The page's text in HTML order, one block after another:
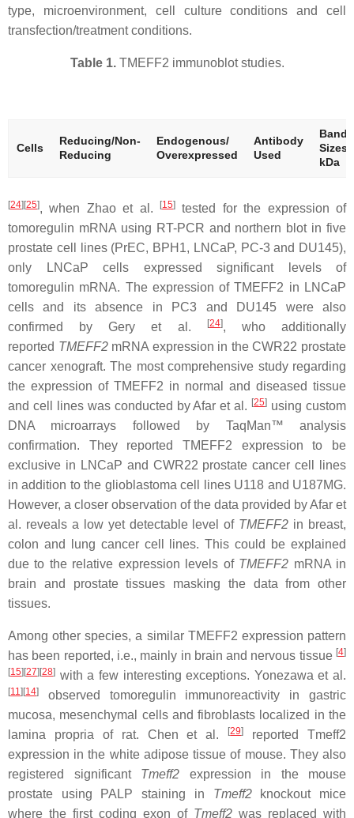
type, microenvironment, cell culture conditions and cell
transfection/treatment conditions.
Table 1.TMEFF2 immunoblot studies.
Cells
Reducing/Non-
Reducing
Endogenous/
Overexpressed
Antibody
Used
Band
Sizes
kDa
[24][25], when Zhao et al. [15]
tested for the expression of
tomoregulin mRNA using RT-PCR and northern blot in five
prostate cell lines (PrEC, BPH1, LNCaP, PC-3 and DU145),
only LNCaP cells expressed significant levels of
tomoregulin mRNA. The expression of TMEFF2 in LNCaP
cells and its absence in PC3 and DU145 were also
confirmed by Gery et al.
[24], who additionally
reported TMEFF2 mRNA expression in the CWR22 prostate
cancer xenograft. The most comprehensive study regarding
the expression of TMEFF2 in normal and diseased tissue
and cell lines was conducted by Afar et al. [25] using custom
DNA microarrays followed by TaqMan™ analysis
confirmation. They reported TMEFF2 expression to be
exclusive in LNCaP and CWR22 prostate cancer cell lines
in addition to the glioblastoma cell lines U118 and U187MG.
However, a closer observation of the data provided by Afar et
al. reveals a low yet detectable level of TMEFF2 in breast,
colon and lung cancer cell lines. This could be explained
due to the relative expression levels of TMEFF2 mRNA in
brain and prostate tissues masking the data from other
tissues.
Among other species, a similar TMEFF2 expression pattern
has been reported, i.e., mainly in brain and nervous tissue [4]
[15][27][28] with a few interesting exceptions. Yonezawa et al.
[11][14]
observed tomoregulin immunoreactivity in gastric
mucosa, mesenchymal cells and fibroblasts localized in the
lamina propria of rat. Chen et al.
[29]
reported Tmeff2
expression in the white adipose tissue of mouse. They also
registered significant Tmeff2
expression in the mouse
prostate using PALP staining in Tmeff2
knockout mice
where the first coding exon of Tmeff2 was replaced with